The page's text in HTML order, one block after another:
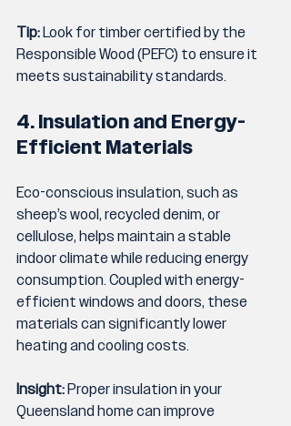
Tip: Look for timber certified by the
Responsible Wood (PEFC) to ensure it
meets sustainability standards.
4. Insulation and Energy-
Efficient Materials
Eco-conscious insulation, such as
sheep’s wool, recycled denim, or
cellulose, helps maintain a stable
indoor climate while reducing energy
consumption. Coupled with energy-
efficient windows and doors, these
materials can significantly lower
heating and cooling costs.
Insight: Proper insulation in your
Queensland home can improve